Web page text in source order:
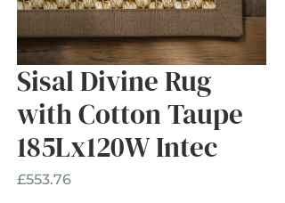
Sisal Divine Rug
with Cotton Taupe
185Lx120W Intec
£553.76Price